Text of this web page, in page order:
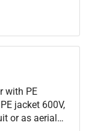
either as fire
with PE
jacket 600V,
or as aerial